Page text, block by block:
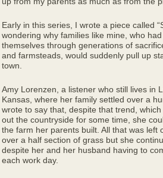
Early in this series, I wrote a piece called
wondering why families like mine, who
themselves through generations of
and farmsteads, would suddenly pull up
town.
Amy Lorenzen, a listener who still lives in
Kansas, where her family settled over a
wrote to say that, despite that trend,
out the countryside for some time, she
the farm her parents built. All that was left
over a half section of grass but she
despite her and her husband having to
each work day.